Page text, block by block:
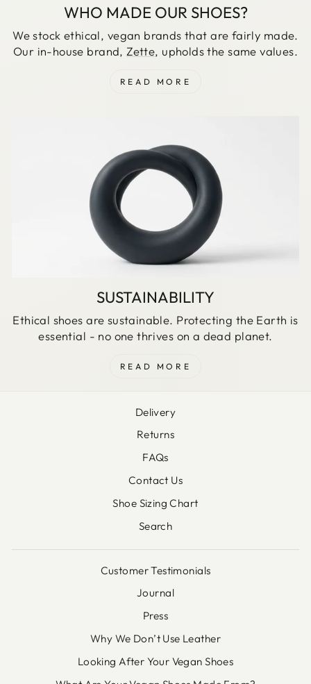
WHO MADE OUR SHOES?
We stock ethical, vegan brands that are fairly made.
Our in-house brand, Zette, upholds the same values.
READ MORE
SUSTAINABILITY
Ethical shoes are sustainable. Protecting the Earth is
essential - no one thrives on a dead planet.
READ MORE
Delivery
Returns
FAQs
Contact Us
Shoe Sizing Chart
Search
Customer Testimonials
Journal
Press
Why We Don’t Use Leather
Looking After Your Vegan Shoes